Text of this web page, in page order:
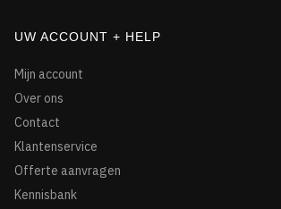
UW ACCOUNT + HELP
Mijn account
Over ons
Contact
Klantenservice
Offerte aanvragen
Kennisbank